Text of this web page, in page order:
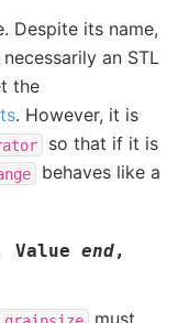
Despite its name,
an STL
the
. However, it is
so that if it is
behaves like a
Value end,